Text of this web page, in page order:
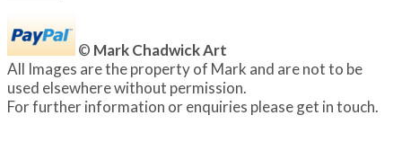
© Mark Chadwick Art
All Images are the property of Mark and are not to be
used elsewhere without permission.
For further information or enquiries please get in touch.